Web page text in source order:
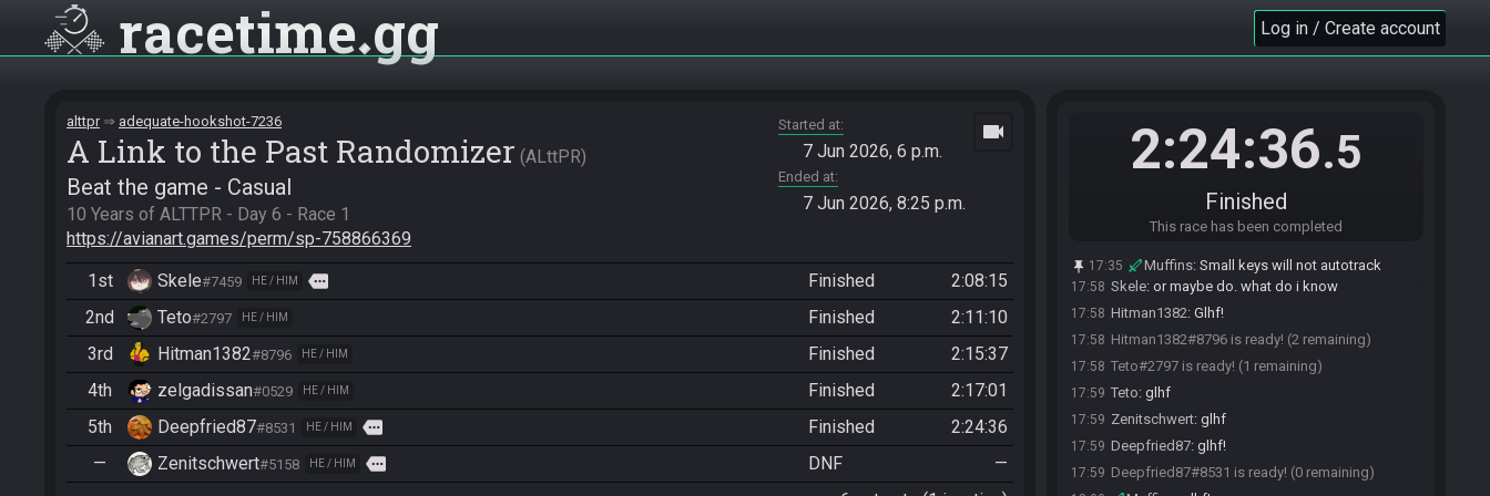
racetime gg Log in / Create account
alttpr adequate-hookshot-7236
A Link to the Past Randomizer ALttPR
Beat the game - Casual
https://avianart.games/perm/sp-758866369
Started at
7 Jun 2026, 6 p.m.
Ended at
7 Jun 2026, 8:25 p.m.
videocam
1st Skele#7459 HE / HIM more Finished
2:08:15
2nd
Teto#2797 HE / HIM Finished
2:11:10
3rd
Hitman1382#8796 HE / HIM Finished
2:15:37
4th
zelgadissan#0529 HE / HIM Finished
2:17:01
5th
Deepfried87#8531 HE / HIM more Finished
2:24:36
—
Zenitschwert#5158 HE / HIM more DNF
—
2:24:36.5
Finished
This race has been completed
17:35 Muffins: Small keys will not autotrack
Cool I'll just trust lol
17:56 Teto:dito
zelgadissan:GL HF gamers
zelgadissan:and thanks for putting on a cool
zelgadissan#0529 is ready! (3 remaining)
glhf
17:58 Skele:don't go to bombos tablet for your pearl
17:58 Skele: or maybe do. what do i know
17:58 Hitman1382: Glhf!
17:58 Hitman1382#8796 is ready! (2 remaining)
17:58 Teto#2797 is ready! (1 remaining)
17:59 Teto: glhf
17:59 Zenitschwert: glhf
17:59 Deepfried87: glhf!
17:59 Deepfried87#8531 is ready! (0 remaining)